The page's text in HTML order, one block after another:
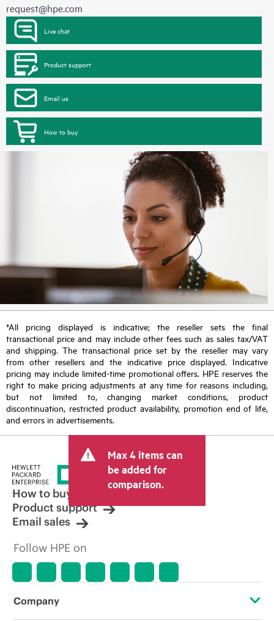
request@hpe.com
Live chat
Product support
Email us
How to buy
*All pricing displayed is indicative; the reseller sets the final
transactional price and may include other fees such as sales tax/VAT
and shipping. The transactional price set by the reseller may vary
from other resellers and the indicative price displayed. Indicative
pricing may include limited-time promotional offers. HPE reserves the
right to make pricing adjustments at any time for reasons including,
but not limited to, changing market conditions, product
discontinuation, restricted product availability, promotion end of life,
and errors in advertisements.
Max 4 items can
be added for
comparison.
How to buy
Product support
Email sales
Follow HPE on
Company